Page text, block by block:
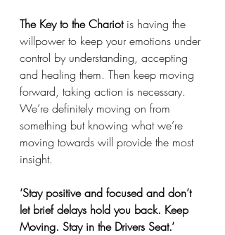
The Key to the Chariot is having the
willpower to keep your emotions under
control by understanding, accepting
and healing them. Then keep moving
forward, taking action is necessary.
We’re definitely moving on from
something but knowing what we’re
moving towards will provide the most
insight.
‘Stay positive and focused and don’t
let brief delays hold you back. Keep
Moving. Stay in the Drivers Seat.’